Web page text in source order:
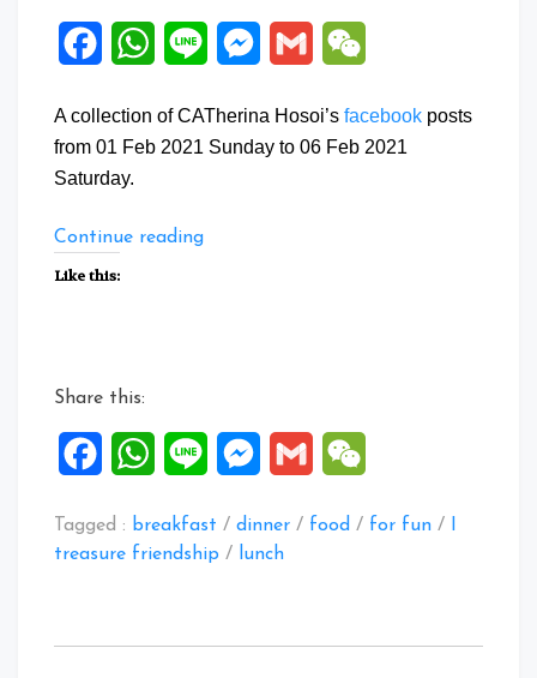
FacebookWhatsApp
Line Messenger
Gmail
A collection of CATherina Hosoi’s facebook posts
from 01 Feb 2021 Sunday to 06 Feb 2021
Saturday.
Continue reading“Facebook
Like this:
Share this:
FacebookWhatsApp
Line Messenger
Gmail
Tagged : breakfast / dinner / food / for fun /
treasure friendship / lunch